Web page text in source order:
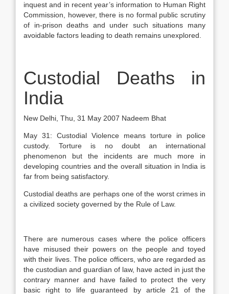
inquest and in recent year’s information to Human Right
Commission, however, there is no formal public scrutiny
of in-prison deaths and under such situations many
avoidable factors leading to death remains unexplored.
Custodial Deaths in
India
New Delhi, Thu, 31 May 2007 Nadeem Bhat
May 31: Custodial Violence means torture in police
custody. Torture is no doubt an international
phenomenon but the incidents are much more in
developing countries and the overall situation in India is
far from being satisfactory.
Custodial deaths are perhaps one of the worst crimes in
a civilized society governed by the Rule of Law.
There are numerous cases where the police officers
have misused their powers on the people and toyed
with their lives. The police officers, who are regarded as
the custodian and guardian of law, have acted in just the
contrary manner and have failed to protect the very
basic right to life guaranteed by article 21 of the